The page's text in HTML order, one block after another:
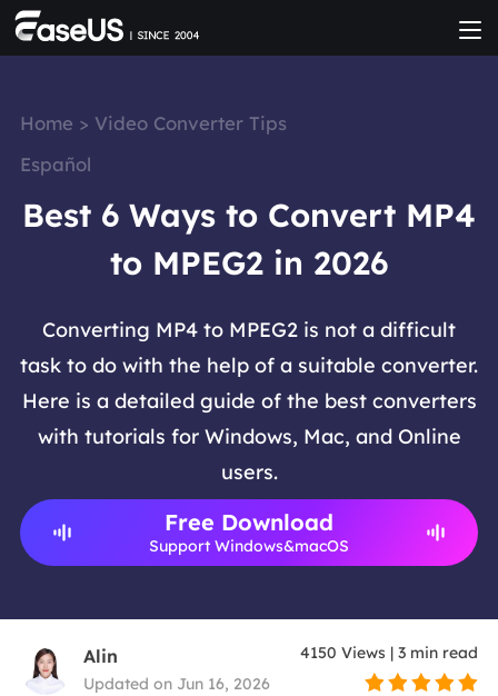
Home > Video Converter Tips
Español
Best 6 Ways to Convert MP4
to MPEG2 in 2026
Converting MP4 to MPEG2 is not a difficult
task to do with the help of a suitable converter.
Here is a detailed guide of the best converters
with tutorials for Windows, Mac, and Online
users.
Free Download
Support Windows&macOS
Alin
Updated on Jun 16, 2026
4150 Views |3 min read